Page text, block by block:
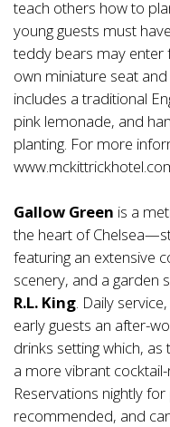
teach others how to
young guests must
teddy bears may enter
own miniature seat
includes a traditional
pink lemonade, and
planting. For more
Gallow Green is a
the heart of
featuring an extensive
scenery, and a garden
R.L. King. Daily
early guests an after-
drinks setting which,
a more vibrant
Reservations nightly
recommended, and